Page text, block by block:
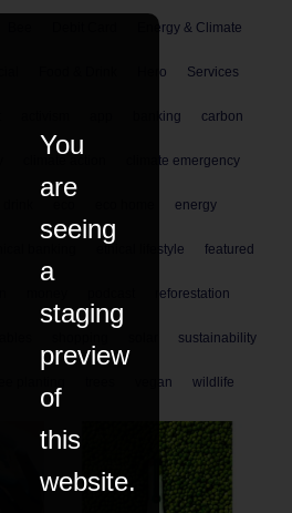
Energy & Climate
Hero Services
banking carbon
climate emergency
energy
ethical lifestyle featured
reforestation
sustainability
vegan wildlife
You
are
seeing
a
staging
preview
of
this
website.